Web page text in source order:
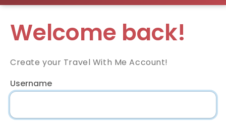
Welcome back!
Create your Travel With Me Account!
Username